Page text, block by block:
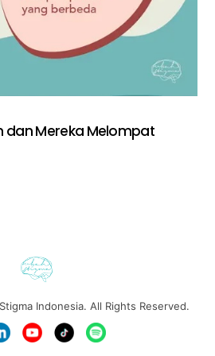
dan Mereka Melompat
Indonesia. All Rights Reserved.